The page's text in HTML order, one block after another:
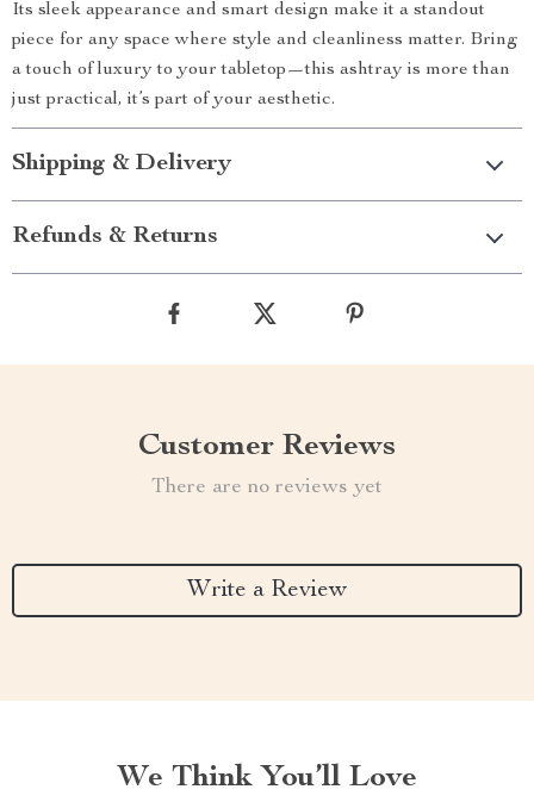
Its sleek appearance and smart design make it a standout
piece for any space where style and cleanliness matter. Bring
a touch of luxury to your tabletop—this ashtray is more than
just practical, it’s part of your aesthetic.
Shipping & Delivery
Refunds & Returns
Customer Reviews
There are no reviews yet
Write a Review
We Think You’ll Love